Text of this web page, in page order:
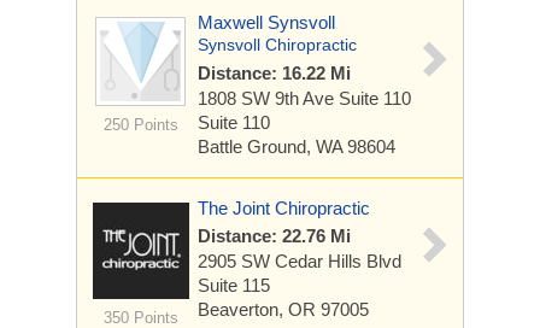
250 Points
Maxwell Synsvoll
Synsvoll Chiropractic
Distance: 16.22 Mi
1808 SW 9th Ave Suite 110
Suite 110
Battle Ground, WA 98604
350 Points
The Joint Chiropractic
Distance: 22.76 Mi
2905 SW Cedar Hills Blvd
Suite 115
Beaverton, OR 97005